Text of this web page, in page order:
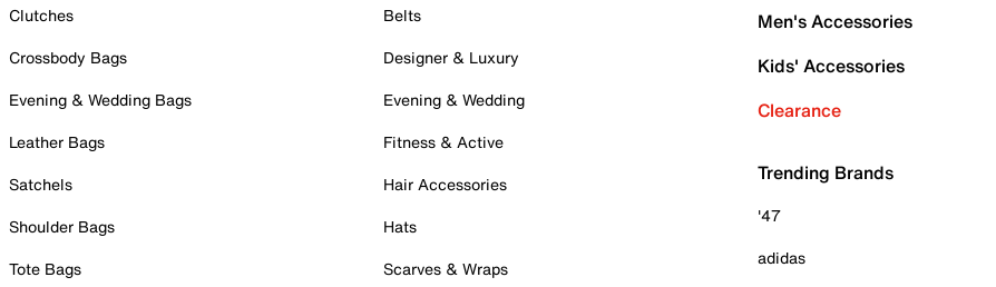
Clutches
Crossbody Bags
Evening & Wedding Bags
Leather Bags
Satchels
Shoulder Bags
Tote Bags
Belts
Designer & Luxury
Evening & Wedding
Fitness & Active
Hair Accessories
Hats
Scarves & Wraps
Men's Accessories
Kids' Accessories
Clearance
Trending Brands
'47
adidas